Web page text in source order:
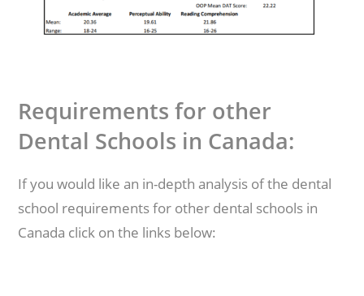
Requirements for other
Dental Schools in Canada:
If you would like an in-depth analysis of the dental
school requirements for other dental schools in
Canada click on the links below: